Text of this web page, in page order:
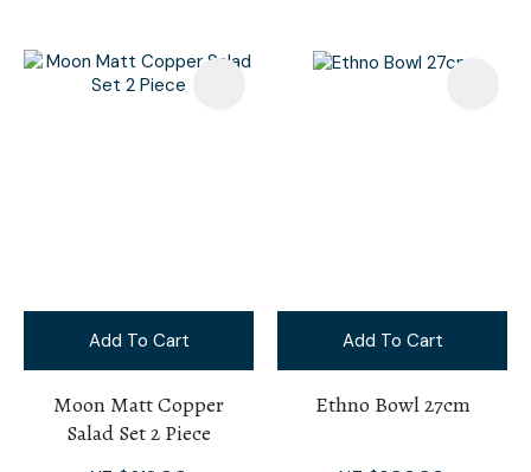
Add To Cart
Moon Matt Copper
Salad Set 2 Piece
Add To Cart
Ethno Bowl 27cm